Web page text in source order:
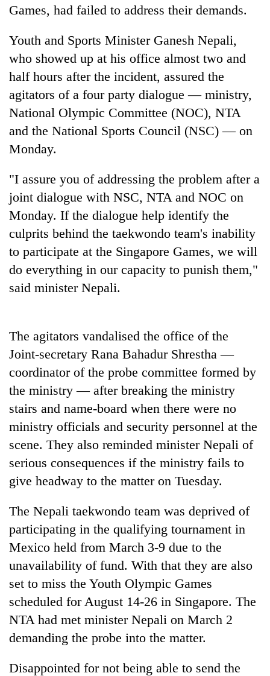
55
young
leaders
selected
for
USYC
Nepal
Silent
for
years,
Hetauda
Textile
Industry's
looms
start
Games, had failed to address their demands.
Youth and Sports Minister Ganesh Nepali,
who showed up at his office almost two and
half hours after the incident, assured the
agitators of a four party dialogue — ministry,
National Olympic Committee (NOC), NTA
and the National Sports Council (NSC) — on
Monday.
"I assure you of addressing the problem after a
joint dialogue with NSC, NTA and NOC on
Monday. If the dialogue help identify the
culprits behind the taekwondo team's inability
to participate at the Singapore Games, we will
do everything in our capacity to punish them,"
said minister Nepali.
The agitators vandalised the office of the
Joint-secretary Rana Bahadur Shrestha —
coordinator of the probe committee formed by
the ministry — after breaking the ministry
stairs and name-board when there were no
ministry officials and security personnel at the
scene. They also reminded minister Nepali of
serious consequences if the ministry fails to
give headway to the matter on Tuesday.
The Nepali taekwondo team was deprived of
participating in the qualifying tournament in
Mexico held from March 3-9 due to the
unavailability of fund. With that they are also
set to miss the Youth Olympic Games
scheduled for August 14-26 in Singapore. The
NTA had met minister Nepali on March 2
demanding the probe into the matter.
Disappointed for not being able to send the